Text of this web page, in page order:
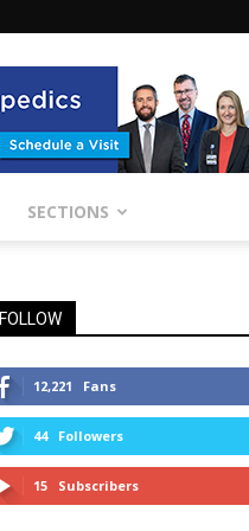
SECTIONS
FOLLOW
12,221 Fans
44 Followers
15 Subscribers